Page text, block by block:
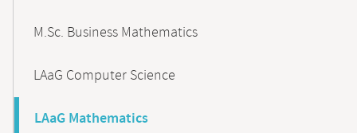
M.Sc. Business Mathematics
LAaG Computer Science
LAaG Mathematics